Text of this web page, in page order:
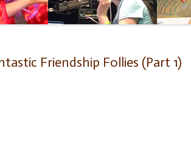
Friendship Follies (Part 1)